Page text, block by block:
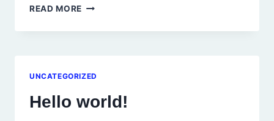
READ MORE LOREM
DOLOR
ADIPISCING
ELIT.
UNCATEGORIZED
Hello world!